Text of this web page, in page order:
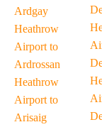
Ardgay
Heathrow
Airport to
Ardrossan
Heathrow
Airport to
Arisaig